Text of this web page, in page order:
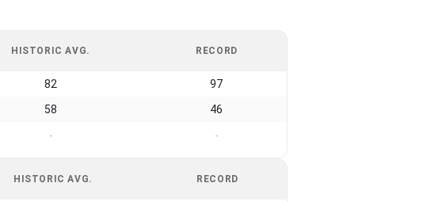
HISTORIC AVG. RECORD
82 97
58 46
- -
HISTORIC AVG. RECORD